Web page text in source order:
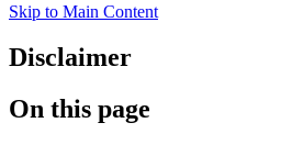
Skip to Main Content
Disclaimer
On this page